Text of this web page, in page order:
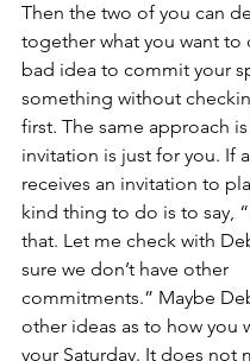
Then the two of you can
together what you want to
bad idea to commit your
something without
first. The same approach
invitation is just for you. If
receives an invitation to
kind thing to do is to say,
that. Let me check with
sure we don’t have other
commitments.” Maybe
other ideas as to how you
your Saturday. It does not